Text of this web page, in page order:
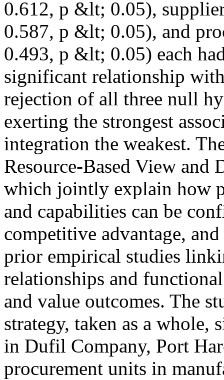
0.612, p &lt; 0.05),
0.587, p &lt; 0.05), and
0.493, p &lt; 0.05) each
significant relationship
rejection of all three null
exerting the strongest
integration the weakest.
Resource-Based View and
which jointly explain how
and capabilities can be
competitive advantage,
prior empirical studies
relationships and
and value outcomes. The
strategy, taken as a
in Dufil Company, Port
procurement units in